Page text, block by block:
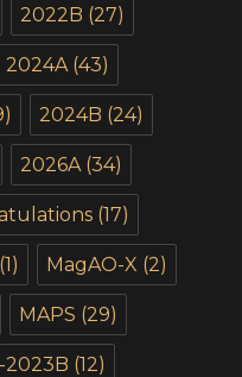
2022B (27)
2024A (43)
2024B (24)
2026A (34)
(17)
(1) MagAO-X (2)
MAPS (29)
2023B (12)